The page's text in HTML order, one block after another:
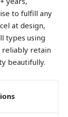
to fulfill any
at design,
types using
reliably retain
beautifully.